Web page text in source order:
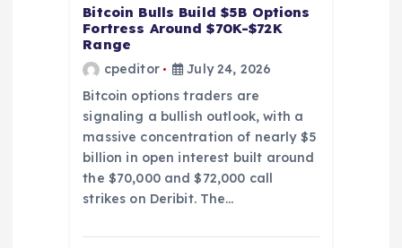
Bitcoin Bulls Build $5B Options
Fortress Around $70K-$72K
Range
cpeditor
July 24, 2026
Bitcoin options traders are
signaling a bullish outlook, with a
massive concentration of nearly $5
billion in open interest built around
the $70,000 and $72,000 call
strikes on Deribit. The…